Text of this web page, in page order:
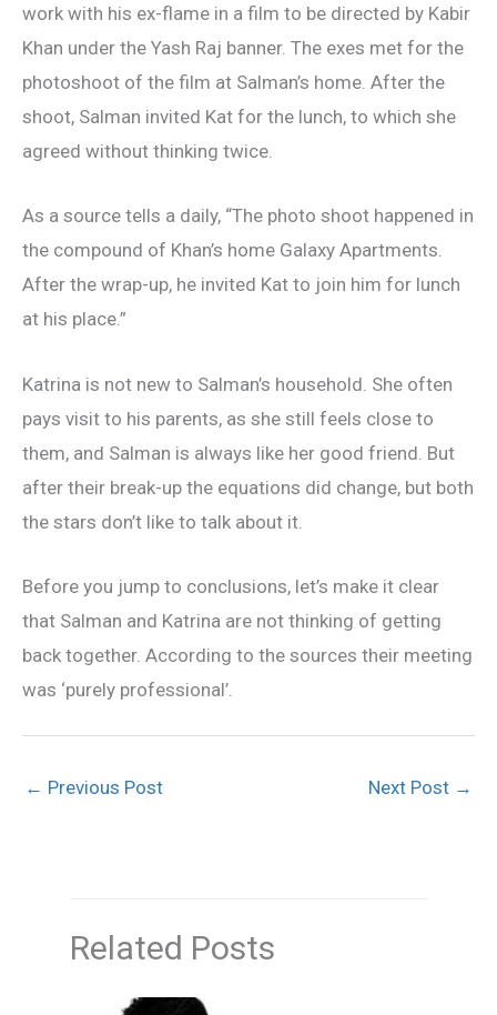
work with his ex-flame in a film to be directed by Kabir
Khan under the Yash Raj banner. The exes met for the
photoshoot of the film at Salman’s home. After the
shoot, Salman invited Kat for the lunch, to which she
agreed without thinking twice.
As a source tells a daily, “The photo shoot happened in
the compound of Khan’s home Galaxy Apartments.
After the wrap-up, he invited Kat to join him for lunch
at his place.”
Katrina is not new to Salman’s household. She often
pays visit to his parents, as she still feels close to
them, and Salman is always like her good friend. But
after their break-up the equations did change, but both
the stars don’t like to talk about it.
Before you jump to conclusions, let’s make it clear
that Salman and Katrina are not thinking of getting
back together. According to the sources their meeting
was ‘purely professional’.
← Previous Post Next Post →
Related Posts